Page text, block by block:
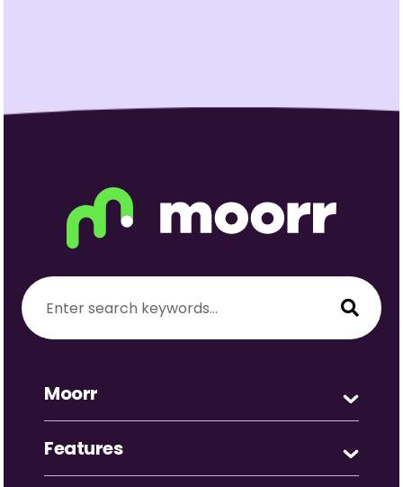
Moorr
Features